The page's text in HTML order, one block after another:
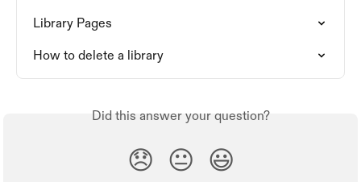
Library Pages
How to delete a library
Did this answer your question?
😞 😐 😃